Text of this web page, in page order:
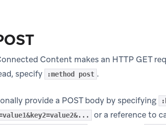
Content makes an HTTP GET
specify
:method post .
provide a POST body by specifying
or a reference to